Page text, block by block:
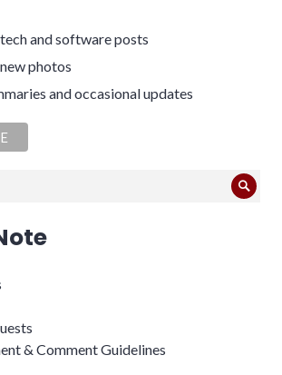
and software posts
photos
and occasional updates
& Comment Guidelines